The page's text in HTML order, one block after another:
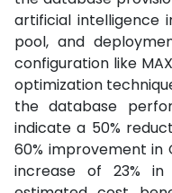
artificial intelligence
pool, and
configuration like
optimization
the database
indicate a 50%
60% improvement in
increase of 23%